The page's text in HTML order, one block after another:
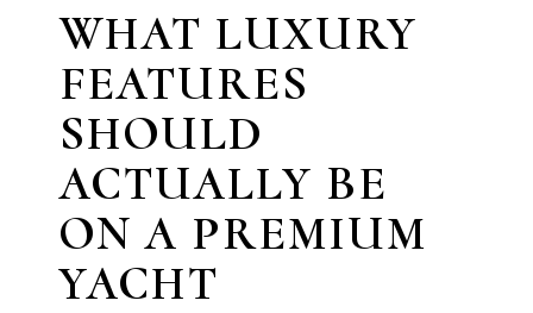
WHAT LUXURY
FEATURES
SHOULD
ACTUALLY BE
ON A PREMIUM
YACHT